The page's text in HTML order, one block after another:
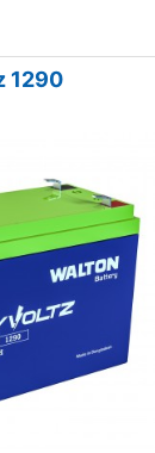
1290